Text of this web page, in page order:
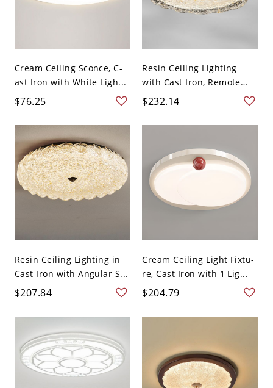
Cream Ceiling Sconce, C-
ast Iron with White Ligh...
$76.25
Resin Ceiling Lighting
with Cast Iron, Remote
Co...
$232.14
Resin Ceiling Lighting in
Cast Iron with Angular S...
$207.84
Cream Ceiling Light Fixtu-
re, Cast Iron with 1 Lig...
$204.79